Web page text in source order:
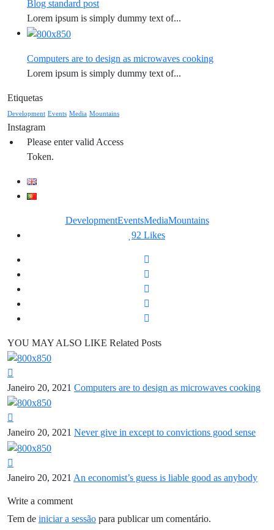
Blog standard post
Lorem ipsum is simply dummy text of...
Computers are to design as microwaves cooking
Lorem ipsum is simply dummy text of...
Etiquetas
Development Events Media Mountains
Instagram
Please enter valid Access
Token.
DevelopmentEventsMediaMountains
92 Likes
YOU MAY ALSO LIKE Related Posts
Janeiro 20, 2021 Computers are to design as microwaves cooking
Janeiro 20, 2021 Never give in except to convictions good sense
Janeiro 20, 2021 An economist’s guess is liable good as anybody
Write a comment
Tem de iniciar a sessão para publicar um comentário.